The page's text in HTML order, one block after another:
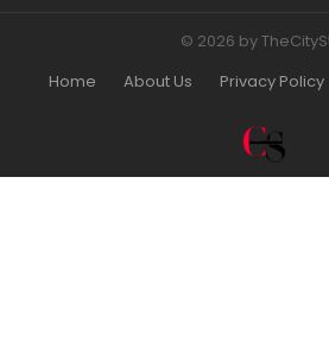
© 2026 by
Home
About Us Privacy Policy